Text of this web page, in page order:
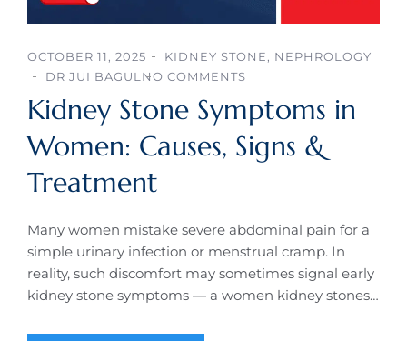
OCTOBER 11, 2025 KIDNEY STONE, NEPHROLOGY
DR JUI BAGULNO COMMENTS
Kidney Stone Symptoms in
Women: Causes, Signs &
Treatment
Many women mistake severe abdominal pain for a
simple urinary infection or menstrual cramp. In
reality, such discomfort may sometimes signal early
kidney stone symptoms — a women kidney stones…